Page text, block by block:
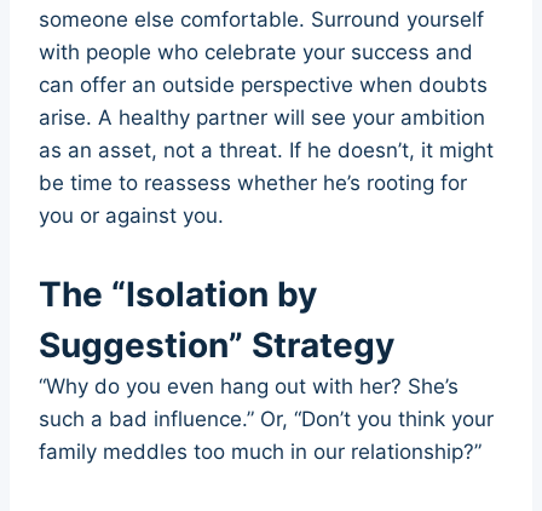
someone else comfortable. Surround yourself
with people who celebrate your success and
can offer an outside perspective when doubts
arise. A healthy partner will see your ambition
as an asset, not a threat. If he doesn’t, it might
be time to reassess whether he’s rooting for
you or against you.
The “Isolation by
Suggestion” Strategy
“Why do you even hang out with her? She’s
such a bad influence.” Or, “Don’t you think your
family meddles too much in our relationship?”